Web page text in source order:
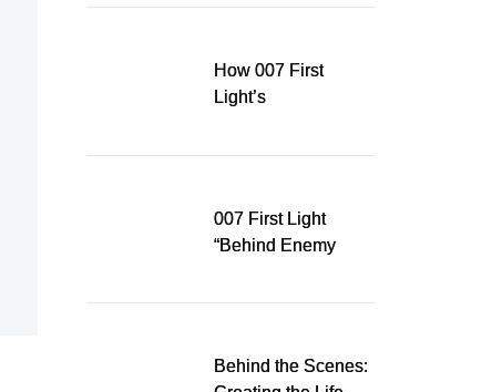
How 007 First
Light’s
007 First Light
“Behind Enemy
over 200 issues,
gear
Behind the Scenes: